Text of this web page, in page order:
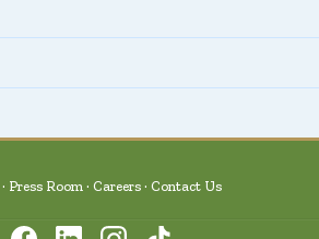
Press Room Careers Contact Us